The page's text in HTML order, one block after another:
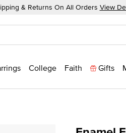
& Returns On All Orders View
College Faith Gifts